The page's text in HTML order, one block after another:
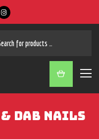
SEARCH
& DAB NAILS